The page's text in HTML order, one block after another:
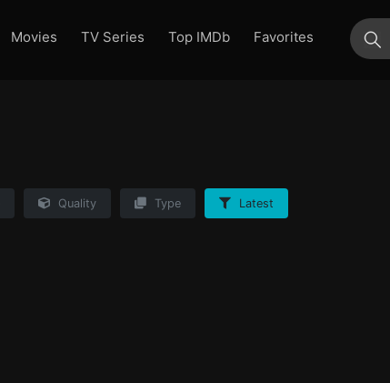
Movies TV Series Top IMDb
Favorites
Quality Type Latest